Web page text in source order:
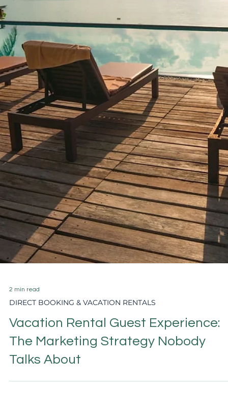
4 min read
DIRECT BOOKING & VACATION RENTALS
Airbnb Host Priorities 2026: Top 5
Revenue and Marketing Strategies